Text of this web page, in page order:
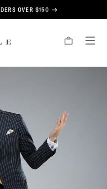
OVER $150
CART